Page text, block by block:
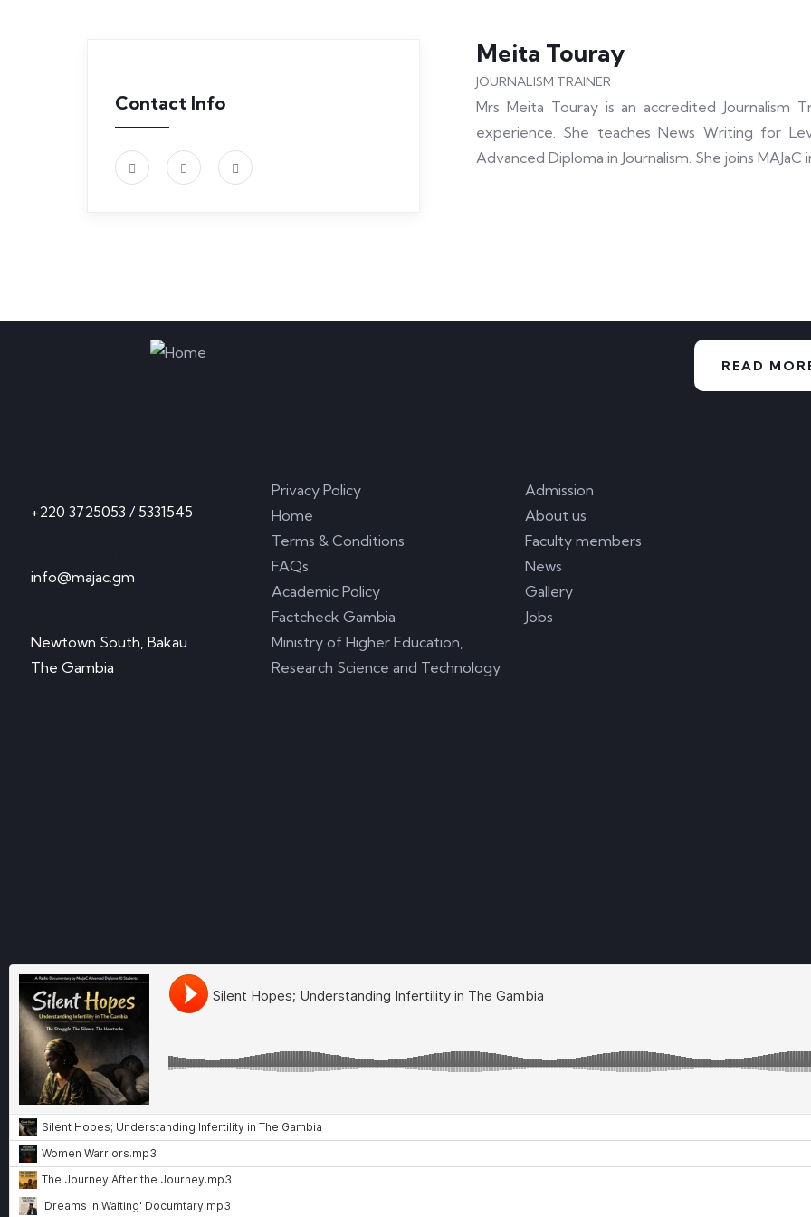
Contact Info
Meita Touray
JOURNALISM TRAINER
Mrs Meita Touray is an accredited Journalism
experience. She teaches News Writing for
Advanced Diploma in Journalism. She joins MAJaC
READ
+220 3725053 / 5331545
info@majac.gm
Newtown South, Bakau
The Gambia
Privacy Policy
Home
Terms & Conditions
FAQs
Academic Policy
Factcheck Gambia
Ministry of Higher Education,
Research Science and Technology
Admission
About us
Faculty members
News
Gallery
Jobs